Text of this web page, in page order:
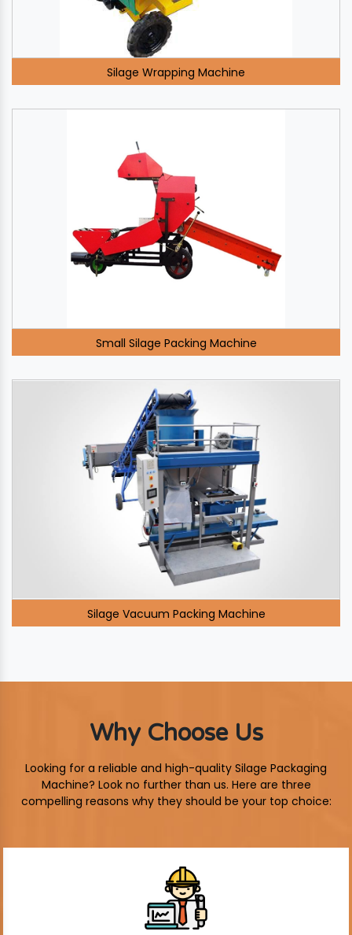
Silage Wrapping Machine
Small Silage Packing Machine
Silage Vacuum Packing Machine
Why Choose Us
Looking for a reliable and high-quality Silage Packaging
Machine? Look no further than us. Here are three
compelling reasons why they should be your top choice: